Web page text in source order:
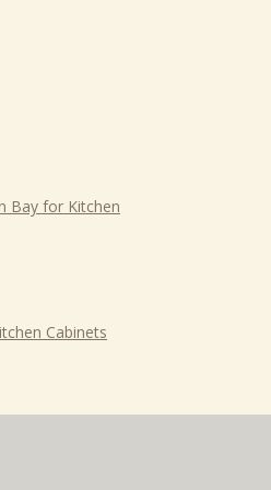
Bay for Kitchen
Cabinets